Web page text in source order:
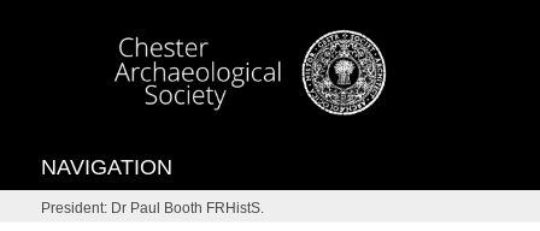
NAVIGATION
President: Dr Paul Booth FRHistS.